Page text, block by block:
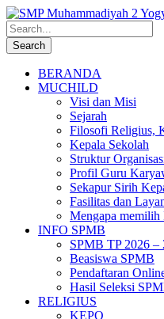
BERANDA
MUCHILD
Visi dan Misi
Sejarah
Filosofi Religius,
Kepala Sekolah
Struktur
Profil Guru
Sekapur Sirih
Fasilitas dan
Mengapa
INFO SPMB
SPMB TP 2026 –
Beasiswa SPMB
Pendaftaran
Hasil Seleksi
RELIGIUS
KEPO